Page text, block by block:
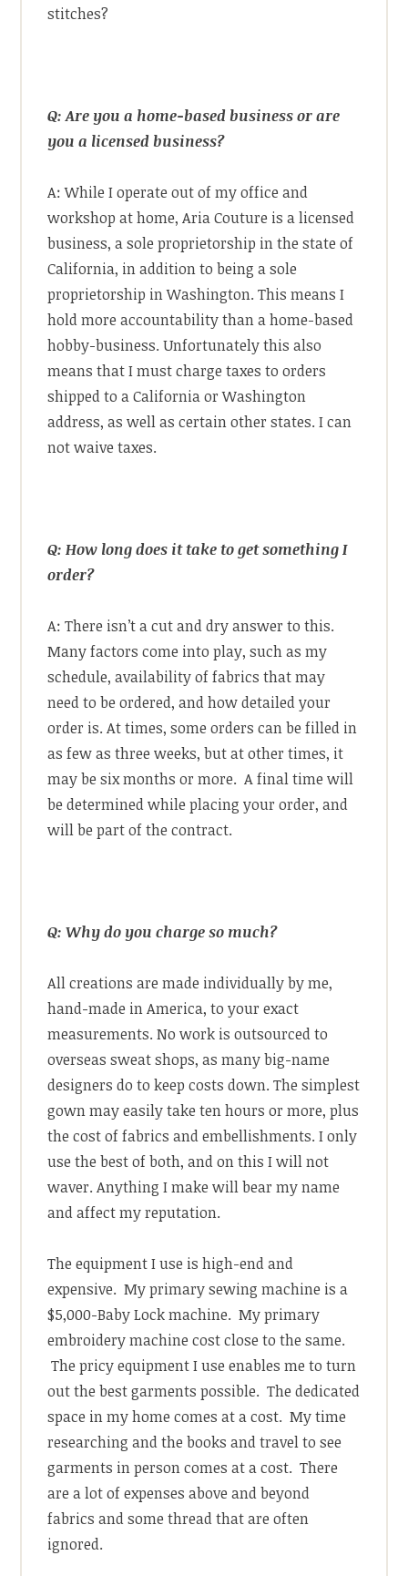
stitches?
Q: Are you a home-based business or are
you a licensed business?
A: While I operate out of my office and
workshop at home, Aria Couture is a licensed
business, a sole proprietorship in the state of
California, in addition to being a sole
proprietorship in Washington. This means I
hold more accountability than a home-based
hobby-business. Unfortunately this also
means that I must charge taxes to orders
shipped to a California or Washington
address, as well as certain other states. I can
not waive taxes.
Q: How long does it take to get something I
order?
A: There isn’t a cut and dry answer to this.
Many factors come into play, such as my
schedule, availability of fabrics that may
need to be ordered, and how detailed your
order is. At times, some orders can be filled in
as few as three weeks, but at other times, it
may be six months or more. A final time will
be determined while placing your order, and
will be part of the contract.
Q: Why do you charge so much?
All creations are made individually by me,
hand-made in America, to your exact
measurements. No work is outsourced to
overseas sweat shops, as many big-name
designers do to keep costs down. The simplest
gown may easily take ten hours or more, plus
the cost of fabrics and embellishments. I only
use the best of both, and on this I will not
waver. Anything I make will bear my name
and affect my reputation.
The equipment I use is high-end and
expensive. My primary sewing machine is a
$5,000-Baby Lock machine. My primary
embroidery machine cost close to the same.
The pricy equipment I use enables me to turn
out the best garments possible. The dedicated
space in my home comes at a cost. My time
researching and the books and travel to see
garments in person comes at a cost. There
are a lot of expenses above and beyond
fabrics and some thread that are often
ignored.